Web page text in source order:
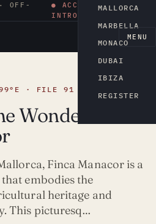
OFF-
● ACCESS BY
INTRODUCTION
MENU
MALLORCA
MARBELLA
MONACO
DUBAI
IBIZA
REGISTER
· FILE 91
Wonders of
Finca Manacor is a
embodies the
heritage and
This picturesq…